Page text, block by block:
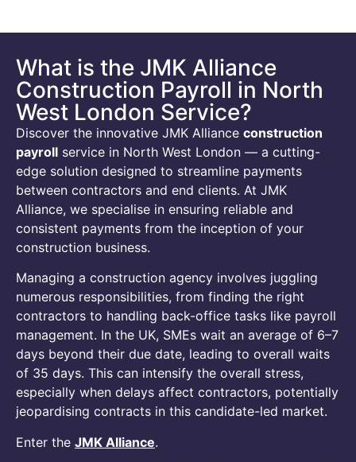
What is the JMK Alliance
Construction Payroll in North
West London Service?
Discover the innovative JMK Alliance construction
payroll service in North West London — a cutting-
edge solution designed to streamline payments
between contractors and end clients. At JMK
Alliance, we specialise in ensuring reliable and
consistent payments from the inception of your
construction business.
Managing a construction agency involves juggling
numerous responsibilities, from finding the right
contractors to handling back-office tasks like payroll
management. In the UK, SMEs wait an average of 6–7
days beyond their due date, leading to overall waits
of 35 days. This can intensify the overall stress,
especially when delays affect contractors, potentially
jeopardising contracts in this candidate-led market.
Enter the JMK Alliance.